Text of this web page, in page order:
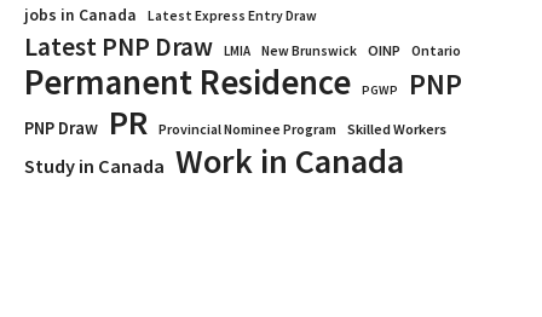
jobs in Canada Latest Express Entry Draw
Latest PNP Draw LMIA New Brunswick OINP Ontario
Permanent Residence PGWP PNP
PNP Draw PR Provincial Nominee Program Skilled Workers
Study in Canada Work in Canada